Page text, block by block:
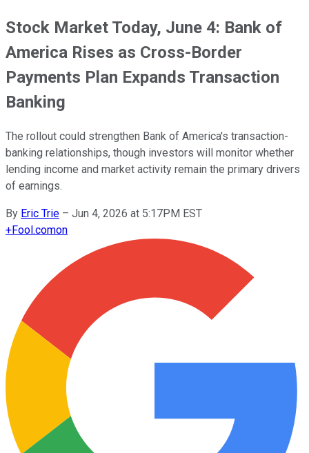
Stock Market Today, June 4: Bank of
America Rises as Cross-Border
Payments Plan Expands Transaction
Banking
The rollout could strengthen Bank of America's transaction-
banking relationships, though investors will monitor whether
lending income and market activity remain the primary drivers
of earnings.
By Eric Trie – Jun 4, 2026 at 5:17PM EST
+Fool.comon